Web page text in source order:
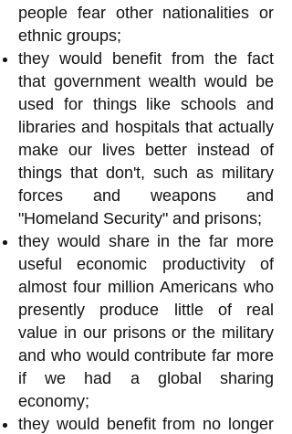
people fear other nationalities or
ethnic groups;
they would benefit from the fact
that government wealth would be
used for things like schools and
libraries and hospitals that actually
make our lives better instead of
things that don't, such as military
forces and weapons and
"Homeland Security" and prisons;
they would share in the far more
useful economic productivity of
almost four million Americans who
presently produce little of real
value in our prisons or the military
and who would contribute far more
if we had a global sharing
economy;
they would benefit from no longer